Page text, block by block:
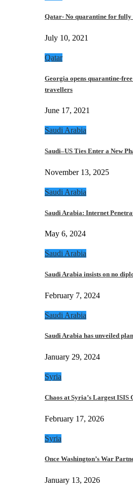
Qatar- No quarantine for
July 10, 2021
Qatar
Georgia opens quarantine-
travellers
June 17, 2021
Saudi Arabia
Saudi–US Ties Enter a New
November 13, 2025
Saudi Arabia
Saudi Arabia: Internet
May 6, 2024
Saudi Arabia
Saudi Arabia insists on no
February 7, 2024
Saudi Arabia
Saudi Arabia has unveiled
January 29, 2024
Syria
Chaos at Syria’s Largest
February 17, 2026
Syria
Once Washington’s War
January 13, 2026